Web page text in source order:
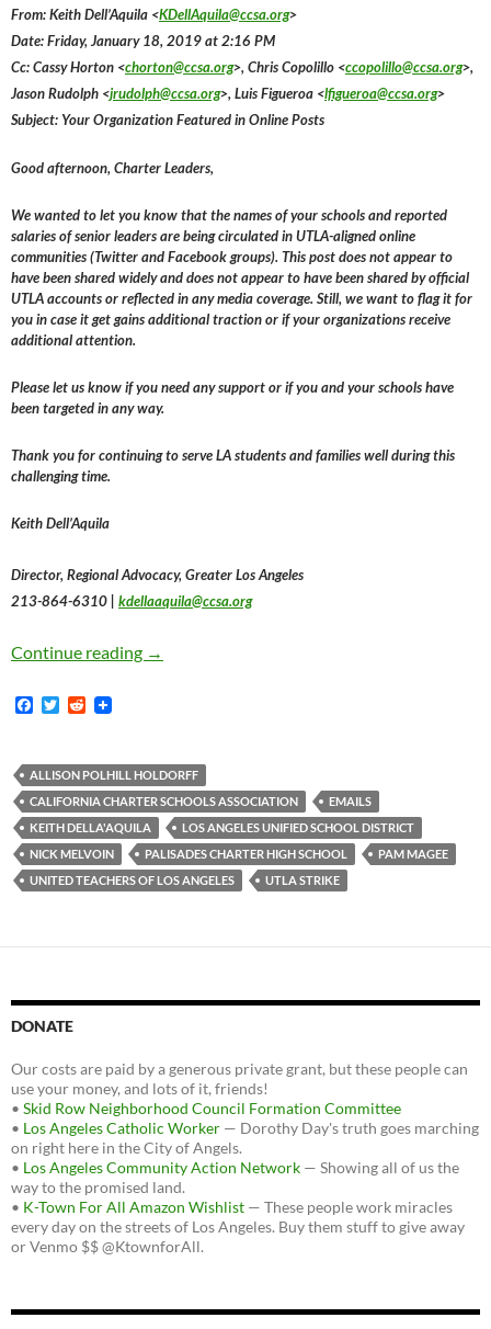
From: Keith Dell’Aquila <KDellAquila@ccsa.org>
Date: Friday, January 18, 2019 at 2:16 PM
Cc: Cassy Horton <chorton@ccsa.org>, Chris Copolillo <ccopolillo@ccsa.org>,
Jason Rudolph <jrudolph@ccsa.org>, Luis Figueroa <lfigueroa@ccsa.org>
Subject: Your Organization Featured in Online Posts
Good afternoon, Charter Leaders,
We wanted to let you know that the names of your schools and reported
salaries of senior leaders are being circulated in UTLA-aligned online
communities (Twitter and Facebook groups). This post does not appear to
have been shared widely and does not appear to have been shared by official
UTLA accounts or reflected in any media coverage. Still, we want to flag it for
you in case it get gains additional traction or if your organizations receive
additional attention.
Please let us know if you need any support or if you and your schools have
been targeted in any way.
Thank you for continuing to serve LA students and families well during this
challenging time.
Keith Dell’Aquila
Director, Regional Advocacy, Greater Los Angeles
213-864-6310 | kdellaaquila@ccsa.org
Continue reading The California Charter Schools Association
→
F
b
o
o
k
T
t
e
r
R
i
t
ALLISON POLHILL HOLDORFF
CALIFORNIA CHARTER SCHOOLS ASSOCIATION
EMAILS
KEITH DELLA'AQUILA
LOS ANGELES UNIFIED SCHOOL DISTRICT
NICK MELVOIN
PALISADES CHARTER HIGH SCHOOL
PAM MAGEE
UNITED TEACHERS OF LOS ANGELES
UTLA STRIKE
DONATE
Our costs are paid by a generous private grant, but these people can
use your money, and lots of it, friends!
• Skid Row Neighborhood Council Formation Committee
• Los Angeles Catholic Worker — Dorothy Day's truth goes marching
on right here in the City of Angels.
• Los Angeles Community Action Network — Showing all of us the
way to the promised land.
• K-Town For All Amazon Wishlist — These people work miracles
every day on the streets of Los Angeles. Buy them stuff to give away
or Venmo $$ @KtownforAll.